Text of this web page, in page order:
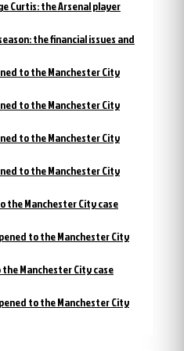
Curtis: the Arsenal player
the financial issues and
to the Manchester City
to the Manchester City
to the Manchester City
to the Manchester City
the Manchester City case
to the Manchester City
Manchester City case
to the Manchester City